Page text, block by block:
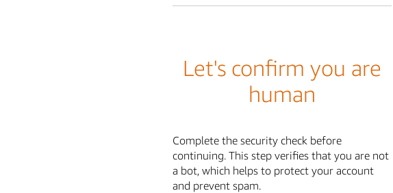
Let's confirm you are
human
Complete the security check before
continuing. This step verifies that you are not
a bot, which helps to protect your account
and prevent spam.